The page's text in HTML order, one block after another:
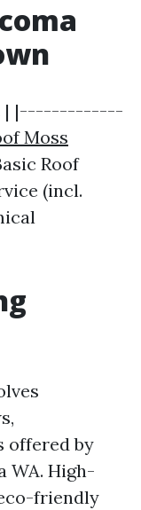
| |-------------
Moss
Roof
(incl.
offered by
WA. High-
friendly